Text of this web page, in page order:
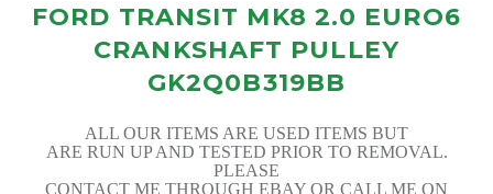
FORD TRANSIT MK8 2.0 EURO6
CRANKSHAFT PULLEY
GK2Q0B319BB
ALL OUR ITEMS ARE USED ITEMS BUT
ARE RUN UP AND TESTED PRIOR TO REMOVAL.
PLEASE
CONTACT ME THROUGH EBAY OR CALL ME ON